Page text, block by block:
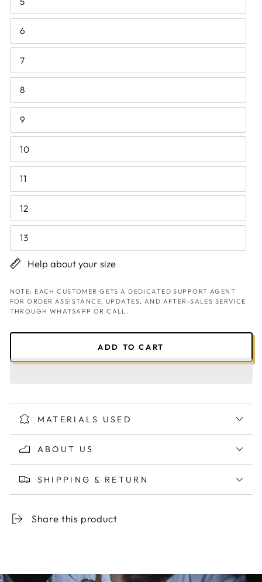
6
7
8
9
10
11
12
13
Help about your size
NOTE: EACH CUSTOMER GETS A DEDICATED SUPPORT AGENT
FOR ORDER ASSISTANCE, UPDATES, AND AFTER-SALES SERVICE
THROUGH WHATSAPP OR CALL.
ADD TO CART
MATERIALS USED
ABOUT US
SHIPPING & RETURN
Share this product